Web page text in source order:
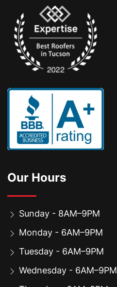
Our Hours
Sunday - 8AM–9PM
Monday - 6AM–9PM
Tuesday - 6AM–9PM
Wednesday - 6AM–9PM